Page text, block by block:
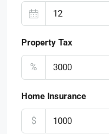
Property Tax
%
Home Insurance
$